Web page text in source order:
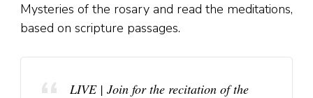
Mysteries of the rosary and read the meditations,
based on scripture passages.
LIVE | Join for the recitation of the